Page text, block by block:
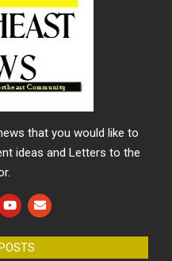
that you would like to
ideas and Letters to the